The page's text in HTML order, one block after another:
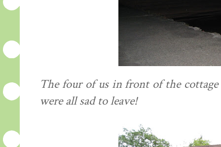
The four of us in front of the
were all sad to leave!